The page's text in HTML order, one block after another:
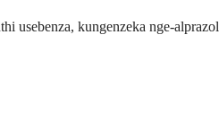
kungenzeka nge-